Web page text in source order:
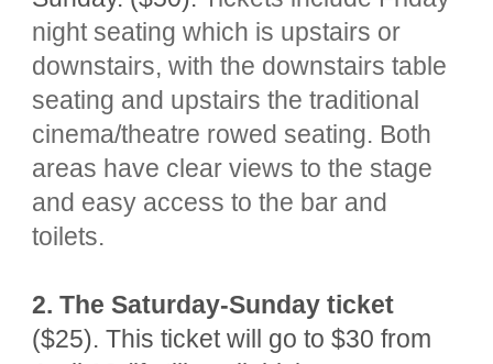
night seating which is upstairs or
downstairs, with the downstairs table
seating and upstairs the traditional
cinema/theatre rowed seating. Both
areas have clear views to the stage
and easy access to the bar and
toilets.
2. The Saturday-Sunday ticket
($25). This ticket will go to $30 from